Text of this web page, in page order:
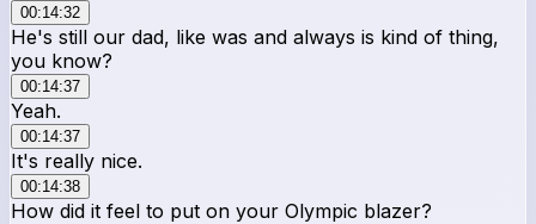
00:14:32
He's still our dad, like was and always is kind of thing,
you know?
00:14:37
Yeah.
00:14:37
It's really nice.
00:14:38
How did it feel to put on your Olympic blazer?